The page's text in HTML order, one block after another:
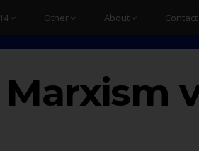
Other About Contact
Marxism